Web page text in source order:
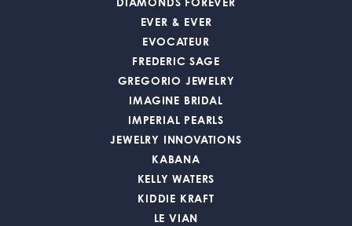
EVER & EVER
EVOCATEUR
FREDERIC SAGE
GREGORIO JEWELRY
IMAGINE BRIDAL
IMPERIAL PEARLS
JEWELRY INNOVATIONS
KABANA
KELLY WATERS
KIDDIE KRAFT
LE VIAN